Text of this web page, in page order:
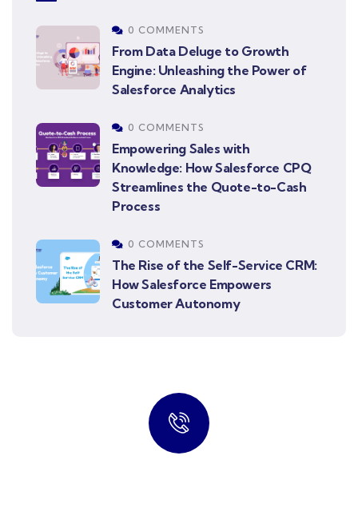
0 COMMENTS
From Data Deluge to Growth
Engine: Unleashing the Power of
Salesforce Analytics
0 COMMENTS
Empowering Sales with
Knowledge: How Salesforce CPQ
Streamlines the Quote-to-Cash
Process
0 COMMENTS
The Rise of the Self-Service CRM:
How Salesforce Empowers
Customer Autonomy